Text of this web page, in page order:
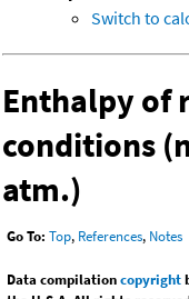
Switch to
Enthalpy of
conditions
atm.)
Go To: Top, References, Notes
Data compilationcopyright